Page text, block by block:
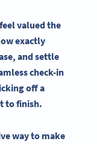
valued the
exactly
and settle
check-in
off a
to finish.
way to make